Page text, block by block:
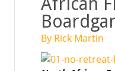
By Rick Martin